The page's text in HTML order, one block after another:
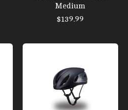
Medium
$139.99